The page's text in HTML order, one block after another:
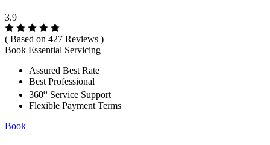
3.9
( Based on 427 Reviews )
Book Essential Servicing
Assured Best Rate
Best Professional
360o Service Support
Flexible Payment Terms
Book